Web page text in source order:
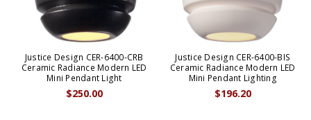
Justice Design CER-6400-CRB
Ceramic Radiance Modern LED
Mini Pendant Light
$250.00
Justice Design CER-6400-BIS
Ceramic Radiance Modern LED
Mini Pendant Lighting
$196.20